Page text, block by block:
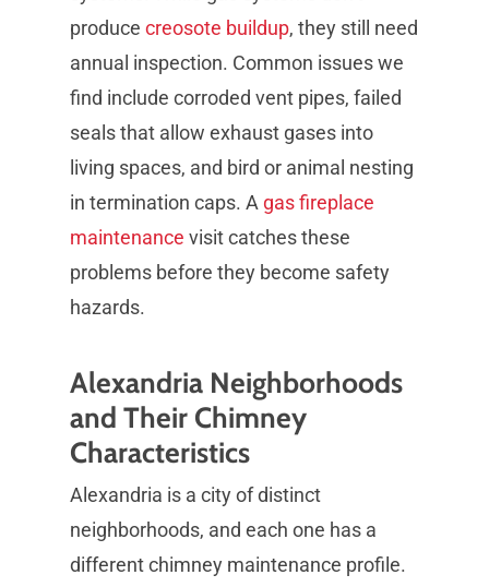
produce creosote buildup, they still need
annual inspection. Common issues we
find include corroded vent pipes, failed
seals that allow exhaust gases into
living spaces, and bird or animal nesting
in termination caps. A gas fireplace
maintenance visit catches these
problems before they become safety
hazards.
Alexandria Neighborhoods
and Their Chimney
Characteristics
Alexandria is a city of distinct
neighborhoods, and each one has a
different chimney maintenance profile.